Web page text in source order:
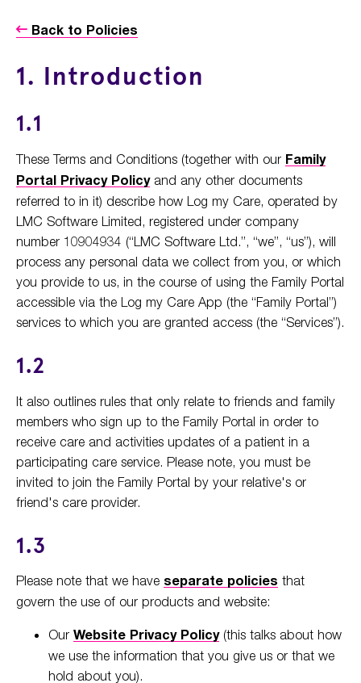
Back to Policies
1. Introduction
1.1
These Terms and Conditions (together with our Family
Portal Privacy Policy and any other documents
referred to in it) describe how Log my Care, operated by
LMC Software Limited, registered under company
number 10904934 (“LMC Software Ltd.”, “we”, “us”), will
process any personal data we collect from you, or which
you provide to us, in the course of using the Family Portal
accessible via the Log my Care App (the “Family Portal”)
services to which you are granted access (the “Services”).
1.2
It also outlines rules that only relate to friends and family
members who sign up to the Family Portal in order to
receive care and activities updates of a patient in a
participating care service. Please note, you must be
invited to join the Family Portal by your relative's or
friend's care provider.
1.3
Please note that we have separate policies that
govern the use of our products and website:
Our Website Privacy Policy (this talks about how
we use the information that you give us or that we
hold about you).